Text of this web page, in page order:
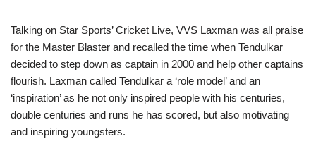
Talking on Star Sports’ Cricket Live, VVS Laxman was all praise
for the Master Blaster and recalled the time when Tendulkar
decided to step down as captain in 2000 and help other captains
flourish. Laxman called Tendulkar a ‘role model’ and an
‘inspiration’ as he not only inspired people with his centuries,
double centuries and runs he has scored, but also motivating
and inspiring youngsters.